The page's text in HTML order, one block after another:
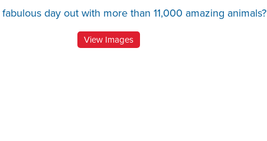
fabulous day out with more than 11,000 amazing animals?
View Images